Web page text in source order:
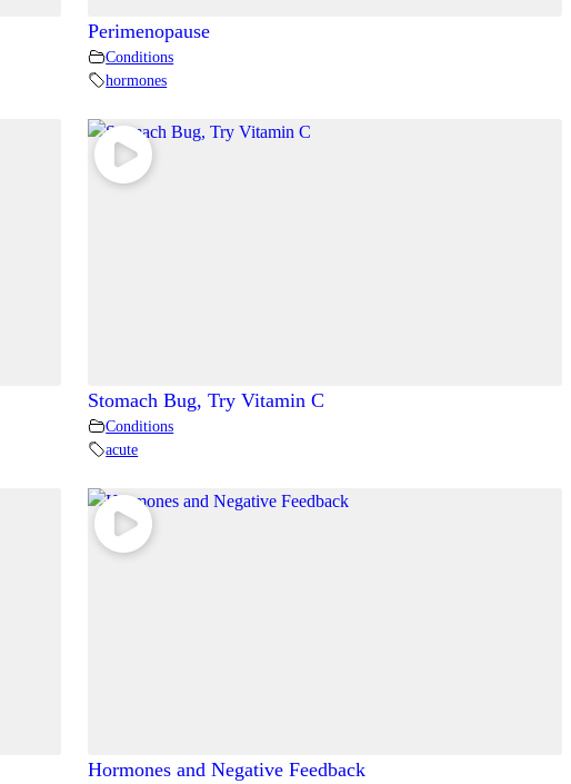
Perimenopause
Conditions
hormones
Stomach Bug, Try Vitamin C
Conditions
acute
Hormones and Negative Feedback